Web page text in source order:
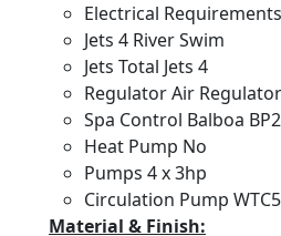
Electrical
Jets 4 River Swim
Jets Total Jets 4
Regulator Air
Spa Control Balboa
Heat Pump No
Pumps 4 x 3hp
Circulation Pump
Material & Finish: